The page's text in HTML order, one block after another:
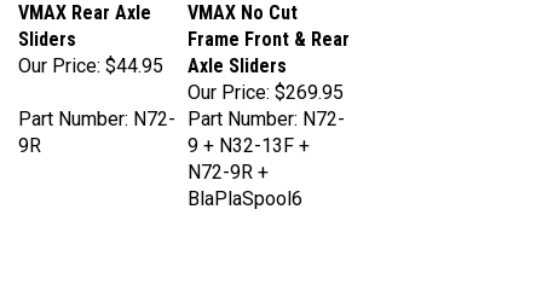
Sliders
Our Price:
Frame Front & Rear
Axle Sliders
Our Price:$269.95
9R
Part Number: N72-
9 + N32-13F +
N72-9R +
BlaPlaSpool6